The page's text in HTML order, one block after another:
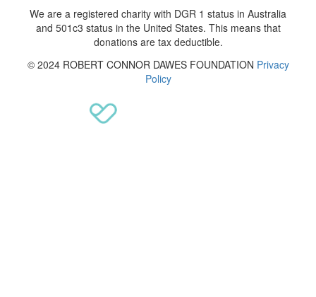
We are a registered charity with DGR 1 status in Australia
and 501c3 status in the United States. This means that
donations are tax deductible.
© 2024 ROBERT CONNOR DAWES FOUNDATION Privacy
Policy